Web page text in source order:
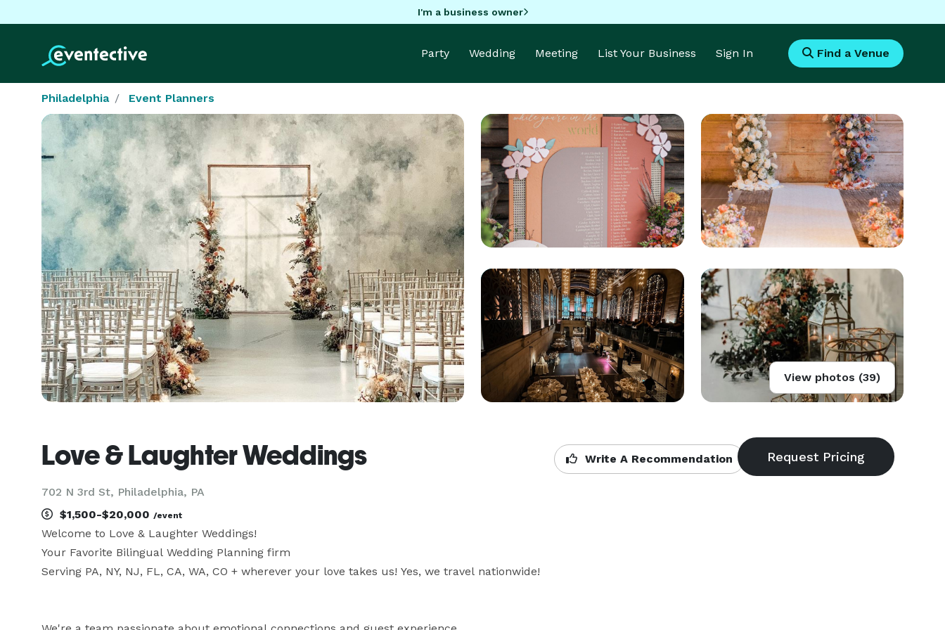
I'm a business owner
Party Wedding Meeting List Your Business Sign In Find a Venue
Philadelphia Event Planners
View photos (39)
Love & Laughter Weddings
702 N 3rd St, Philadelphia, PA
Write A Recommendation
$1,500-$20,000 /event
Welcome to Love & Laughter Weddings!
Your Favorite Bilingual Wedding Planning firm
Serving PA, NY, NJ, FL, CA, WA, CO + wherever your love takes us! Yes, we travel nationwide!